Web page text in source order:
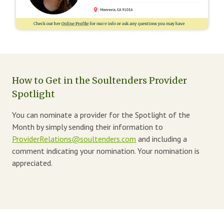
How to Get in the Soultenders Provider
Spotlight
You can nominate a provider for the Spotlight of the
Month by simply sending their information to
ProviderRelations@soultenders.com and including a
comment indicating your nomination. Your nomination is
appreciated.